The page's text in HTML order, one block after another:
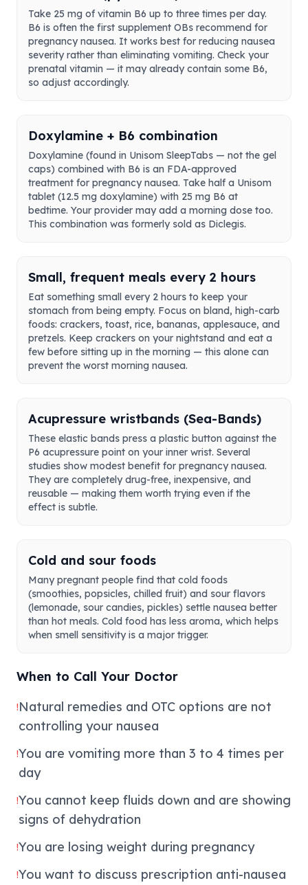
Take 25 mg of vitamin B6 up to three times per day.
B6 is often the first supplement OBs recommend for
pregnancy nausea. It works best for reducing nausea
severity rather than eliminating vomiting. Check your
prenatal vitamin — it may already contain some B6,
so adjust accordingly.
Doxylamine + B6 combination
Doxylamine (found in Unisom SleepTabs — not the gel
caps) combined with B6 is an FDA-approved
treatment for pregnancy nausea. Take half a Unisom
tablet (12.5 mg doxylamine) with 25 mg B6 at
bedtime. Your provider may add a morning dose too.
This combination was formerly sold as Diclegis.
Small, frequent meals every 2 hours
Eat something small every 2 hours to keep your
stomach from being empty. Focus on bland, high-carb
foods: crackers, toast, rice, bananas, applesauce, and
pretzels. Keep crackers on your nightstand and eat a
few before sitting up in the morning — this alone can
prevent the worst morning nausea.
Acupressure wristbands (Sea-Bands)
These elastic bands press a plastic button against the
P6 acupressure point on your inner wrist. Several
studies show modest benefit for pregnancy nausea.
They are completely drug-free, inexpensive, and
reusable — making them worth trying even if the
effect is subtle.
Cold and sour foods
Many pregnant people find that cold foods
(smoothies, popsicles, chilled fruit) and sour flavors
(lemonade, sour candies, pickles) settle nausea better
than hot meals. Cold food has less aroma, which helps
when smell sensitivity is a major trigger.
When to Call Your Doctor
!Natural remedies and OTC options are not
controlling your nausea
!You are vomiting more than 3 to 4 times per
day
!You cannot keep fluids down and are showing
signs of dehydration
!You are losing weight during pregnancy
!You want to discuss prescription anti-nausea